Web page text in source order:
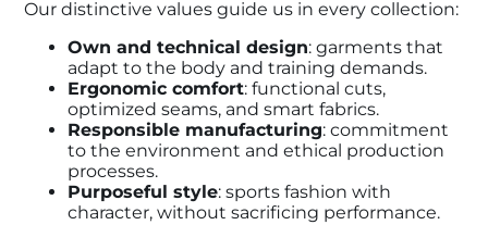
Our distinctive values guide us in every collection:
Own and technical design: garments that
adapt to the body and training demands.
Ergonomic comfort: functional cuts,
optimized seams, and smart fabrics.
Responsible manufacturing: commitment
to the environment and ethical production
processes.
Purposeful style: sports fashion with
character, without sacrificing performance.